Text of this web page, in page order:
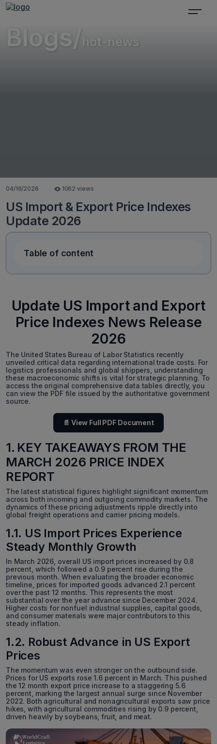
Blogs/ hot-news
04/16/2026 1062 views
US Import & Export Price Indexes
Update 2026
Table of content
Update US Import and Export
Price Indexes News Release
2026
The United States Bureau of Labor Statistics recently
unveiled critical data regarding international trade costs. For
logistics professionals and global shippers, understanding
these macroeconomic shifts is vital for strategic planning. To
access the original comprehensive data tables directly, you
can view the PDF file issued by the authoritative government
source.
📄 View Full PDF Document
1. KEY TAKEAWAYS FROM THE
MARCH 2026 PRICE INDEX
REPORT
The latest statistical figures highlight significant momentum
across both incoming and outgoing commodity markets. The
dynamics of these pricing adjustments ripple directly into
global freight operations and carrier pricing models.
1.1. US Import Prices Experience
Steady Monthly Growth
In March 2026, overall US import prices increased by 0.8
percent, which followed a 0.9 percent rise during the
previous month. When evaluating the broader economic
timeline, prices for imported goods advanced 2.1 percent
over the past 12 months. This represents the most
substantial over the year advance since December 2024.
Higher costs for nonfuel industrial supplies, capital goods,
and consumer materials were major contributors to this
steady inflation.
1.2. Robust Advance in US Export
Prices
The momentum was even stronger on the outbound side.
Prices for US exports rose 1.6 percent in March. This pushed
the 12 month export price increase to a staggering 5.6
percent, marking the largest annual surge since November
2022. Both agricultural and nonagricultural exports saw price
hikes, with agricultural commodities rising by 0.9 percent,
driven heavily by soybeans, fruit, and meat.